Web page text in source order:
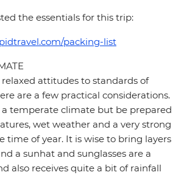
the essentials for this trip:
packing-list
attitudes to standards of
are a few practical considerations.
a temperate climate but be prepared
wet weather and a very strong
time of year. It is wise to bring layers
a sunhat and sunglasses are a
also receives quite a bit of rainfall